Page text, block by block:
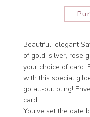
Beautiful, elegant
of gold, silver, rose
your choice of card.
with this special
go all-out bling!
card.
You’ve set the date